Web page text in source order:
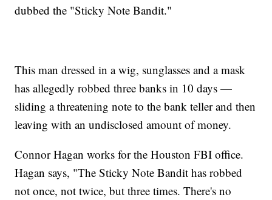
dubbed the "Sticky Note Bandit."
This man dressed in a wig, sunglasses and a mask
has allegedly robbed three banks in 10 days —
sliding a threatening note to the bank teller and then
leaving with an undisclosed amount of money.
Connor Hagan works for the Houston FBI office.
Hagan says, "The Sticky Note Bandit has robbed
not once, not twice, but three times. There's no